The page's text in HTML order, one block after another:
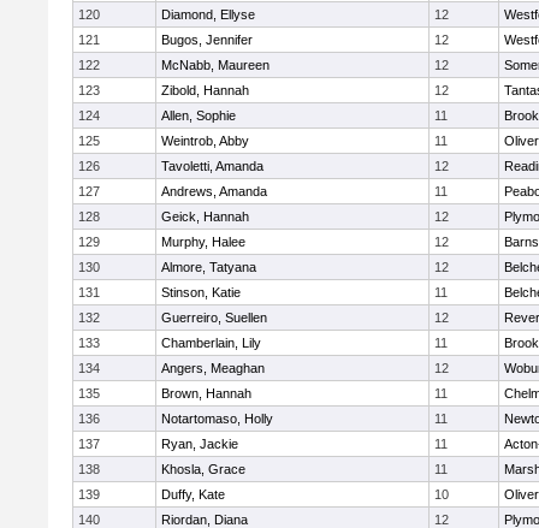
120
Diamond, Ellyse 12
121
Bugos, Jennifer 12
122
McNabb, Maureen 12
123
Zibold, Hannah 12
124
Allen, Sophie 11
125
Weintrob, Abby 11
126
Tavoletti, Amanda 12
127
Andrews, Amanda 11
128
Geick, Hannah 12
129
Murphy, Halee 12
130
Almore, Tatyana 12
131
Stinson, Katie 11
132
Guerreiro, Suellen 12
133
Chamberlain, Lily 11
134
Angers, Meaghan 12
135
Brown, Hannah 11
136
Notartomaso, Holly 11
137
Ryan, Jackie 11
138
Khosla, Grace 11
139
Duffy, Kate 10
140
Riordan, Diana 12